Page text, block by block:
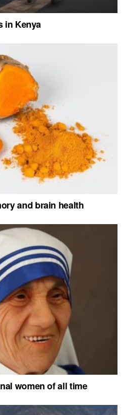
in Kenya
and brain health
women of all time